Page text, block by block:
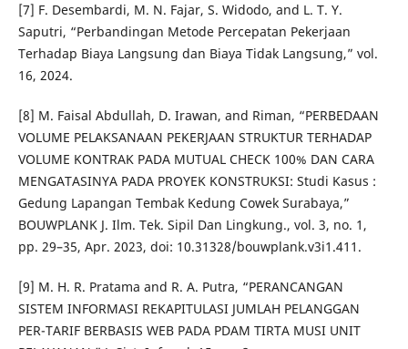
[7] F. Desembardi, M. N. Fajar, S. Widodo, and L. T. Y.
Saputri, “Perbandingan Metode Percepatan Pekerjaan
Terhadap Biaya Langsung dan Biaya Tidak Langsung,” vol.
16, 2024.
[8] M. Faisal Abdullah, D. Irawan, and Riman, “PERBEDAAN
VOLUME PELAKSANAAN PEKERJAAN STRUKTUR TERHADAP
VOLUME KONTRAK PADA MUTUAL CHECK 100% DAN CARA
MENGATASINYA PADA PROYEK KONSTRUKSI: Studi Kasus :
Gedung Lapangan Tembak Kedung Cowek Surabaya,”
BOUWPLANK J. Ilm. Tek. Sipil Dan Lingkung., vol. 3, no. 1,
pp. 29–35, Apr. 2023, doi: 10.31328/bouwplank.v3i1.411.
[9] M. H. R. Pratama and R. A. Putra, “PERANCANGAN
SISTEM INFORMASI REKAPITULASI JUMLAH PELANGGAN
PER-TARIF BERBASIS WEB PADA PDAM TIRTA MUSI UNIT